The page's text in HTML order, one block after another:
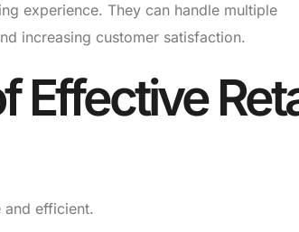
experience. They can handle multiple
increasing customer satisfaction.
Effective
and efficient.